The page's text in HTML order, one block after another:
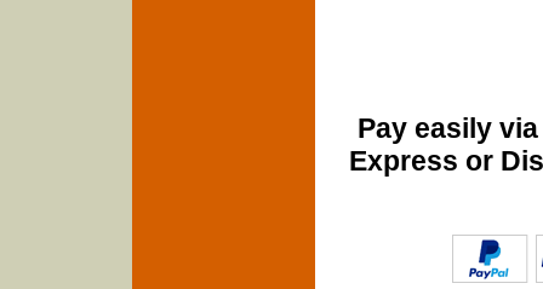
Pay easily
Express or